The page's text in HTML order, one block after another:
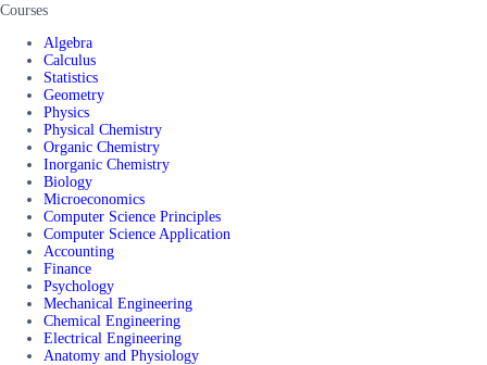
Courses
Algebra
Calculus
Statistics
Geometry
Physics
Physical Chemistry
Organic Chemistry
Inorganic Chemistry
Biology
Microeconomics
Computer Science Principles
Computer Science Application
Accounting
Finance
Psychology
Mechanical Engineering
Chemical Engineering
Electrical Engineering
Anatomy and Physiology